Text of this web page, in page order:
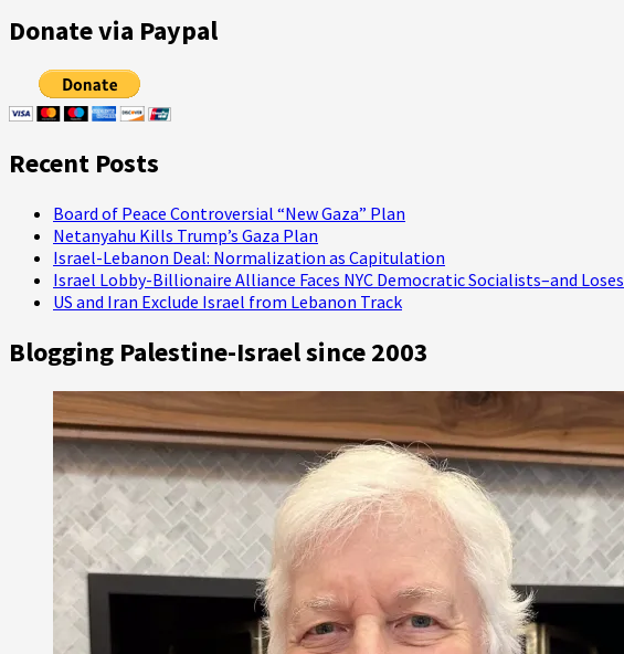
about
Your
Tax
Dollars
Support
Insurrection
Donate via Paypal
Recent Posts
Board of Peace Controversial “New Gaza” Plan
Netanyahu Kills Trump’s Gaza Plan
Israel-Lebanon Deal: Normalization as Capitulation
Israel Lobby-Billionaire Alliance Faces NYC Democratic Socialists–and Loses
US and Iran Exclude Israel from Lebanon Track
Blogging Palestine-Israel since 2003